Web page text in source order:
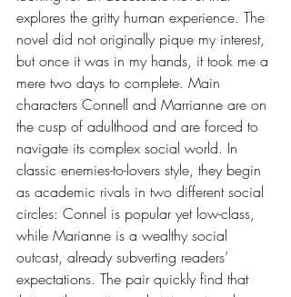
explores the gritty human experience. The
novel did not originally pique my interest,
but once it was in my hands, it took me a
mere two days to complete. Main
characters Connell and Marrianne are on
the cusp of adulthood and are forced to
navigate its complex social world. In
classic enemies-to-lovers style, they begin
as academic rivals in two different social
circles: Connel is popular yet low-class,
while Marianne is a wealthy social
outcast, already subverting readers’
expectations. The pair quickly find that